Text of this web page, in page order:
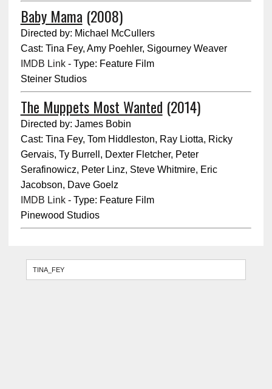
Baby Mama (2008)
Directed by: Michael McCullers
Cast: Tina Fey, Amy Poehler, Sigourney Weaver
IMDB Link- Type: Feature Film
Steiner Studios
The Muppets Most Wanted (2014)
Directed by: James Bobin
Cast: Tina Fey, Tom Hiddleston, Ray Liotta, Ricky
Gervais, Ty Burrell, Dexter Fletcher, Peter
Serafinowicz, Peter Linz, Steve Whitmire, Eric
Jacobson, Dave Goelz
IMDB Link- Type: Feature Film
Pinewood Studios